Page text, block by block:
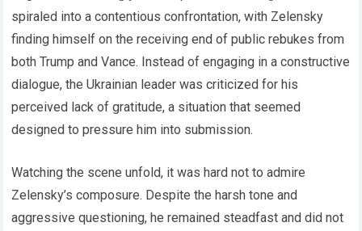
spiraled into a contentious confrontation, with Zelensky
finding himself on the receiving end of public rebukes from
both Trump and Vance. Instead of engaging in a constructive
dialogue, the Ukrainian leader was criticized for his
perceived lack of gratitude, a situation that seemed
designed to pressure him into submission.
Watching the scene unfold, it was hard not to admire
Zelensky’s composure. Despite the harsh tone and
aggressive questioning, he remained steadfast and did not